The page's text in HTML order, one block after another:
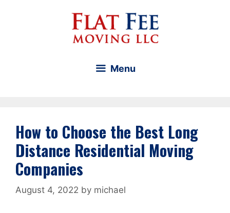
Menu
How to Choose the Best Long
Distance Residential Moving
Companies
August 4, 2022 by michael